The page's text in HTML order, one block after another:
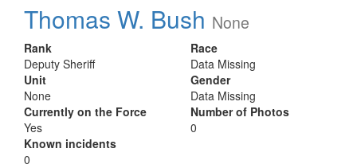
Thomas W. Bush None
Rank
Deputy Sheriff
Unit
None
Currently on the Force
Yes
Known incidents
0
Race
Data Missing
Gender
Data Missing
Number of Photos
0